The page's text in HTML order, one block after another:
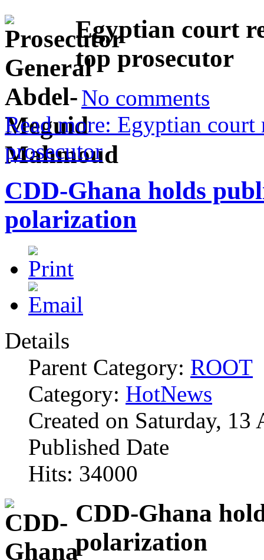
Egyptian court
top prosecutor
No comments
Read more: Egyptian
prosecutor
CDD-Ghana holds
polarization
Details
Parent Category: ROOT
Category: HotNews
Created on Saturday,
Published Date
Hits: 34000
CDD-Ghana
polarization